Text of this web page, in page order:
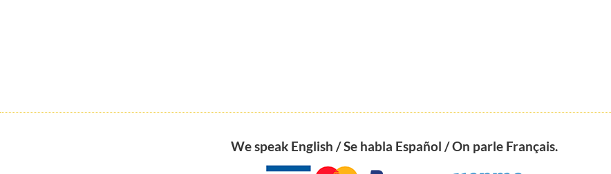
We speak English / Se habla Español / On parle Français.